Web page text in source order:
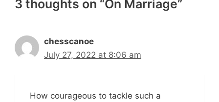
3 thoughts on “On Marriage”
chesscanoe
July 27, 2022 at 8:06 am
How courageous to tackle such a